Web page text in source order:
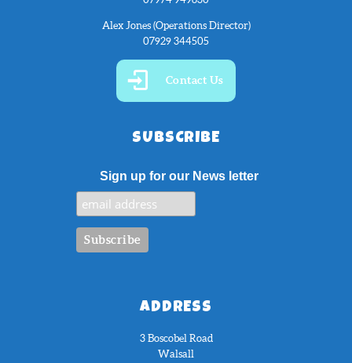
Alex Jones (Operations Director)
07929 344505
Contact Us
SUBSCRIBE
Sign up for our News letter
ADDRESS
3 Boscobel Road
Walsall